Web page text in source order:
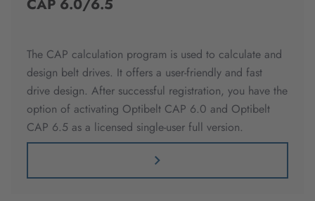
CAP 6.0/6.5
The CAP calculation program is used to calculate and
design belt drives. It offers a user-friendly and fast
drive design. After successful registration, you have the
option of activating Optibelt CAP 6.0 and Optibelt
CAP 6.5 as a licensed single-user full version.